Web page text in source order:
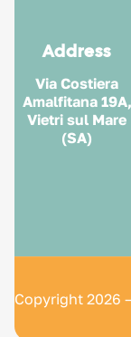
Address
Via Costiera
Amalfitana 19A,
Vietri sul Mare
(SA)
Copyright 2026